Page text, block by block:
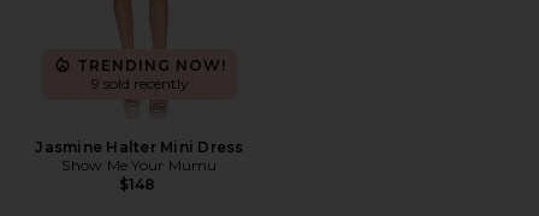
TRENDING NOW!
9 sold recently
Jasmine Halter Mini Dress
Show Me Your Mumu
$148